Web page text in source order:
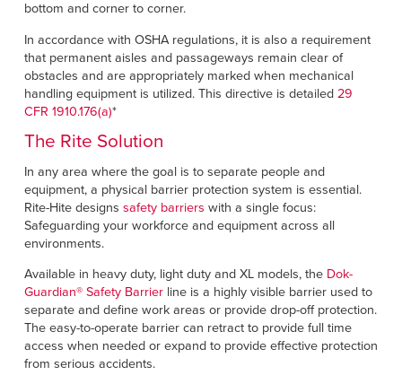
bottom and corner to corner.
In accordance with OSHA regulations, it is also a requirement
that permanent aisles and passageways remain clear of
obstacles and are appropriately marked when mechanical
handling equipment is utilized. This directive is detailed 29
CFR 1910.176(a)*
The Rite Solution
In any area where the goal is to separate people and
equipment, a physical barrier protection system is essential.
Rite-Hite designs safety barriers with a single focus:
Safeguarding your workforce and equipment across all
environments.
Available in heavy duty, light duty and XL models, the Dok-
Guardian®Safety Barrierline is a highly visible barrier used to
separate and define work areas or provide drop-off protection.
The easy-to-operate barrier can retract to provide full time
access when needed or expand to provide effective protection
from serious accidents.